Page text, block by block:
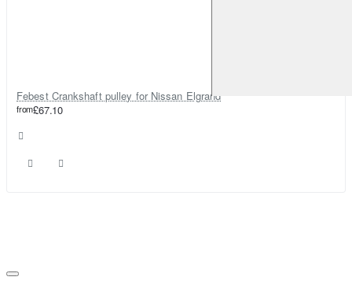
Febest Crankshaft pulley for Nissan Elgrand
from£67.10